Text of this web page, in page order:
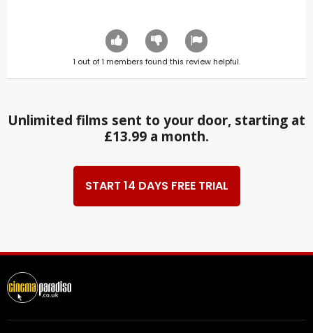
1 out of1 members found this review helpful.
Unlimited films sent to your door, starting at
£13.99 a month.
START 14 DAYS FREE TRIAL